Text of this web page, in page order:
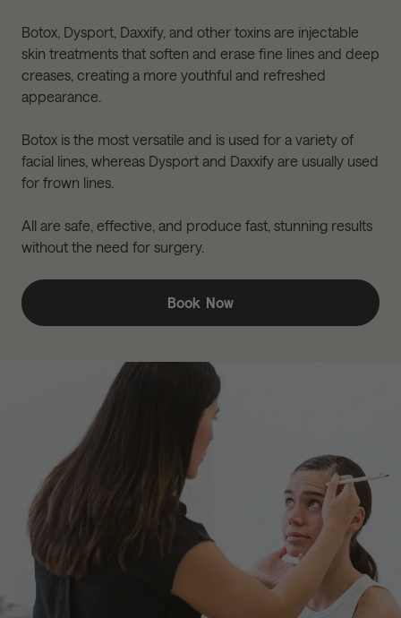
Botox, Dysport, Daxxify, and other toxins are injectable
skin treatments that soften and erase fine lines and deep
creases, creating a more youthful and refreshed
appearance.
Botox is the most versatile and is used for a variety of
facial lines, whereas Dysport and Daxxify are usually used
for frown lines.
All are safe, effective, and produce fast, stunning results
without the need for surgery.
Book Now